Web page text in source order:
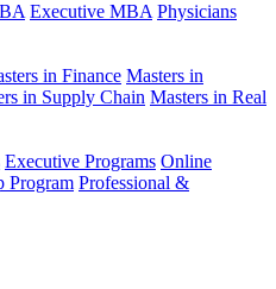
Executive MBA Physicians
in Finance Masters in
in Supply Chain Masters in Real
Executive Programs Online
Program Professional &